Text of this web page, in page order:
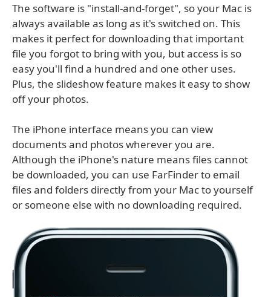
The software is "install-and-forget", so your Mac is
always available as long as it's switched on. This
makes it perfect for downloading that important
file you forgot to bring with you, but access is so
easy you'll find a hundred and one other uses.
Plus, the slideshow feature makes it easy to show
off your photos.
The iPhone interface means you can view
documents and photos wherever you are.
Although the iPhone's nature means files cannot
be downloaded, you can use FarFinder to email
files and folders directly from your Mac to yourself
or someone else with no downloading required.